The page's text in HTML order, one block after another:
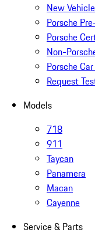
New
Porsche
Porsche
Non-
Porsche
Request
Models
718
911
Taycan
Panamera
Macan
Cayenne
Service & Parts